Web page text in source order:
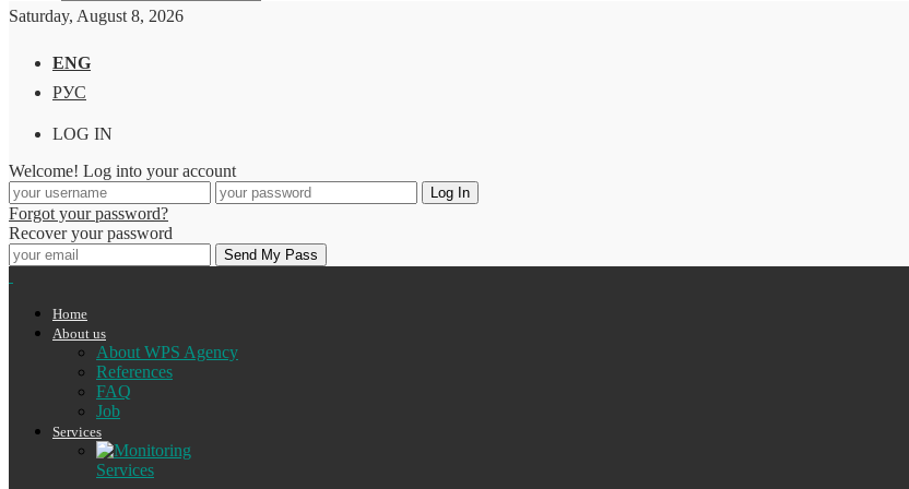
Saturday, August 8, 2026
ENG
РУС
LOG IN
Welcome! Log into your account
Forgot your password?
Recover your password
Home
About us
About WPS Agency
References
FAQ
Job
Services
Services